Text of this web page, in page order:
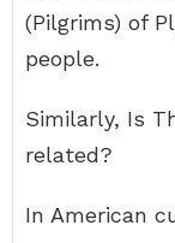
(Pilgrims) of
people.
Similarly, Is
related?
In American